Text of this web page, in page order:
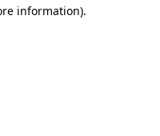
information).